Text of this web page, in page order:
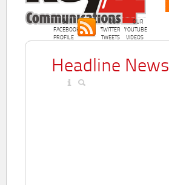
OUR
FACEBOOK
PROFILE
OUR
TWITTER
TWEETS
OUR
YOUTUBE
VIDEOS
Headline News